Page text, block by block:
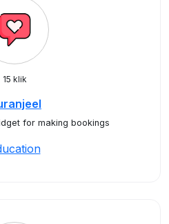
15 klik
for making bookings